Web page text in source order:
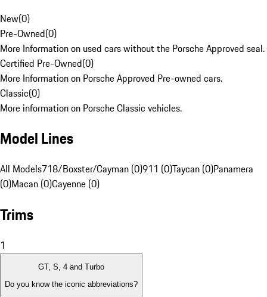
New(0)
Pre-Owned(0)
More Information on used cars without the Porsche Approved seal.
Certified Pre-Owned(0)
More Information on Porsche Approved Pre-owned cars.
Classic(0)
More information on Porsche Classic vehicles.
Model Lines
All Models718/Boxster/Cayman (0)911 (0)Taycan (0)Panamera
(0)Macan (0)Cayenne (0)
Trims
1
GT, S, 4 and Turbo
Do you know the iconic abbreviations?